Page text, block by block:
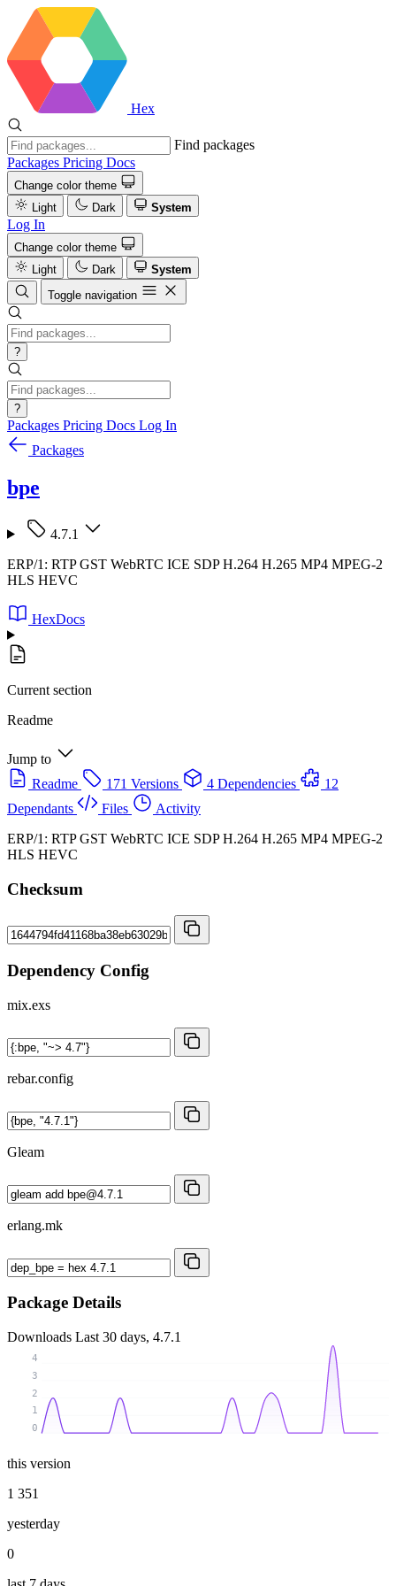
Hex
Find packages
Packages Pricing Docs
Change color theme
Light
Dark System
Log In
Change color theme
Light
Dark
System
Toggle navigation
?
?
Packages Pricing Docs Log In
Packages
bpe
4.7.1
ERP/1: RTP GST WebRTC ICE SDP H.264 H.265 MP4 MPEG-2
HLS HEVC
HexDocs
Current section
Readme
Jump to
Readme
171 Versions 4 Dependencies
12
Dependants
Files
Activity
ERP/1: RTP GST WebRTC ICE SDP H.264 H.265 MP4 MPEG-2
HLS HEVC
Checksum
Dependency Config
mix.exs
rebar.config
Gleam
erlang.mk
Package Details
Downloads Last 30 days, 4.7.1
0
1
2
3
4
this version
1 351
yesterday
0